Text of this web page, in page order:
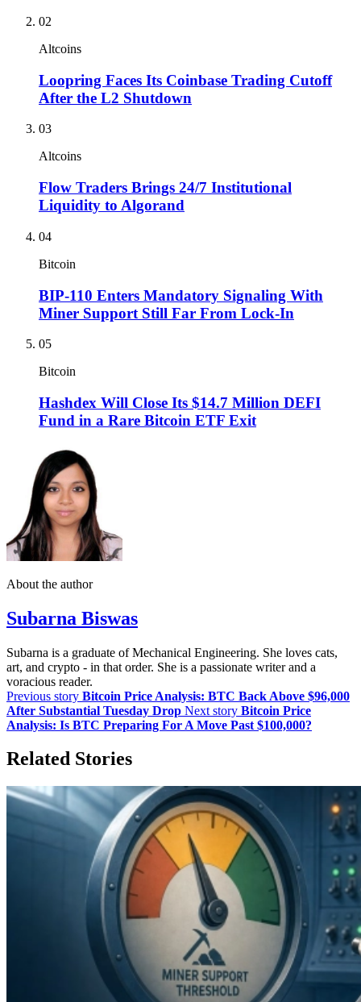
02
Altcoins
Loopring Faces Its Coinbase Trading Cutoff
After the L2 Shutdown
03
Altcoins
Flow Traders Brings 24/7 Institutional
Liquidity to Algorand
04
Bitcoin
BIP-110 Enters Mandatory Signaling With
Miner Support Still Far From Lock-In
05
Bitcoin
Hashdex Will Close Its $14.7 Million DEFI
Fund in a Rare Bitcoin ETF Exit
About the author
Subarna Biswas
Subarna is a graduate of Mechanical Engineering. She loves cats,
art, and crypto - in that order. She is a passionate writer and a
voracious reader.
Previous story Bitcoin Price Analysis: BTC Back Above $96,000
After Substantial Tuesday Drop Next story Bitcoin Price
Analysis: Is BTC Preparing For A Move Past $100,000?
Related Stories